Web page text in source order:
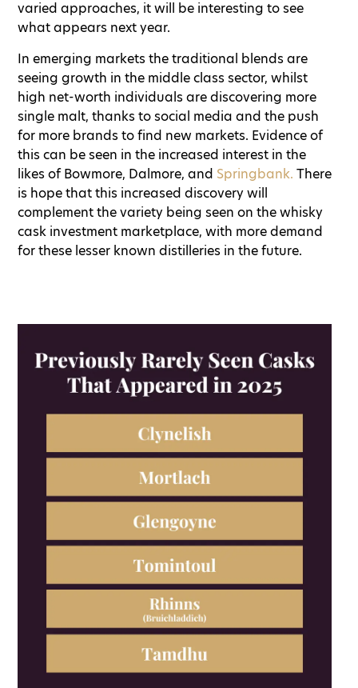
varied approaches, it will be interesting to see
what appears next year.
In emerging markets the traditional blends are
seeing growth in the middle class sector, whilst
high net-worth individuals are discovering more
single malt, thanks to social media and the push
for more brands to find new markets. Evidence of
this can be seen in the increased interest in the
likes of Bowmore, Dalmore, and Springbank. There
is hope that this increased discovery will
complement the variety being seen on the whisky
cask investment marketplace, with more demand
for these lesser known distilleries in the future.